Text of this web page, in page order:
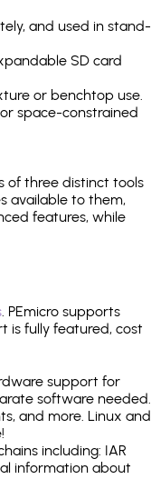
and used in stand-
SD card
or benchtop use.
space-constrained
of three distinct tools
available to them,
features, while
. PEmicro supports
is fully featured, cost
support for
software needed.
and more. Linux and
including: IAR
information about